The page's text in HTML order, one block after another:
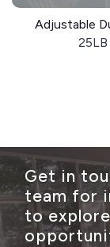
Adjustable
25LB
Get in
team for
to